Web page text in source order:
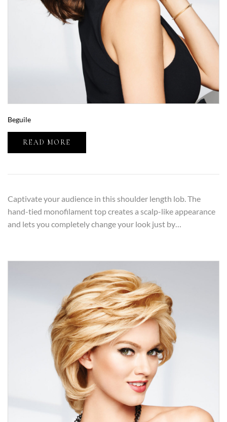
Beguile
READ MORE
Captivate your audience in this shoulder length lob. The
hand-tied monofilament top creates a scalp-like appearance
and lets you completely change your look just by…